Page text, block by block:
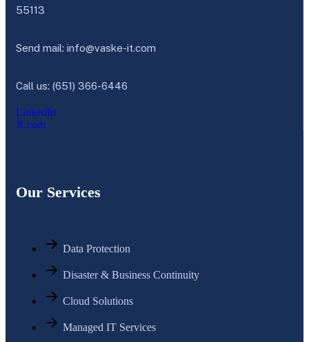
55113
Send mail: info@vaske-it.com
Call us: (651) 366-6446
LinkedIn
X.com
Our Services
Data Protection
Disaster & Business Continuity
Cloud Solutions
Managed IT Services